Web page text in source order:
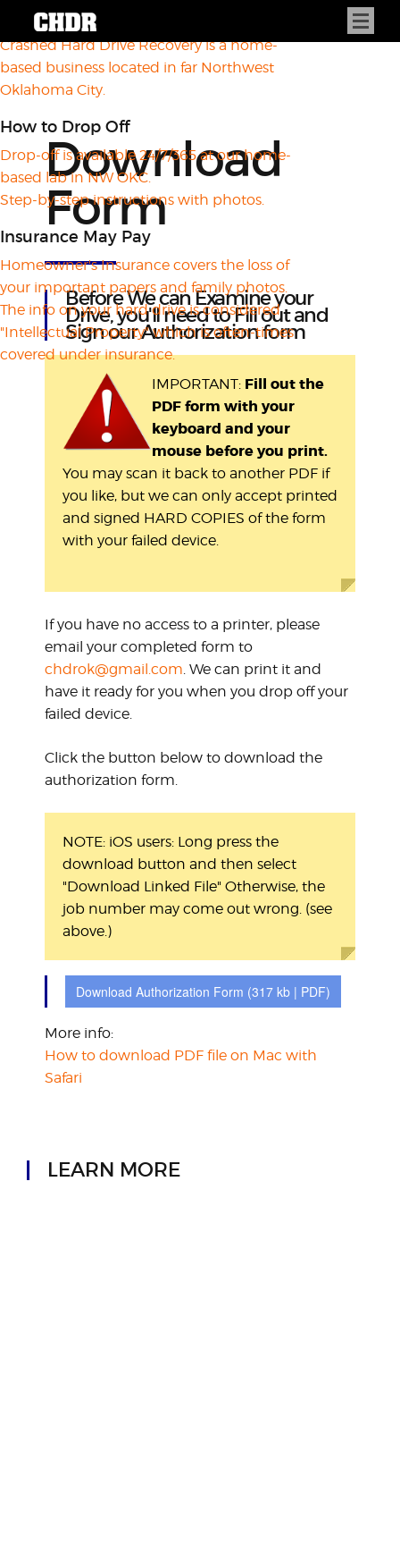
Download
Form
Before We can Examine your
Drive, you'll need to Fill out and
Sign our Authorization form
IMPORTANT: Fill out the
PDF form with your
keyboard and your
mouse before you print.
You may scan it back to another PDF if
you like, but we can only accept printed
and signed HARD COPIES of the form
with your failed device.
If you have no access to a printer, please
email your completed form to
chdrok@gmail.com. We can print it and
have it ready for you when you drop off your
failed device.
Click the button below to download the
authorization form.
NOTE: iOS users: Long press the
download button and then select
"Download Linked File" Otherwise, the
job number may come out wrong. (see
above.)
Download Authorization Form (317 kb | PDF)
More info:
How to download PDF file on Mac with
Safari
LEARN MORE
About CHDR
Crashed Hard Drive Recovery is a home-
based business located in far Northwest
Oklahoma City.
How to Drop Off
Drop-off is available 24/7/365 at our home-
based lab in NW OKC.
Step-by-step instructions with photos.
Insurance May Pay
Homeowner's Insurance covers the loss of
your important papers and family photos.
The info on your hard drive is considered
"Intellectual Property" which is often-times
covered under insurance.